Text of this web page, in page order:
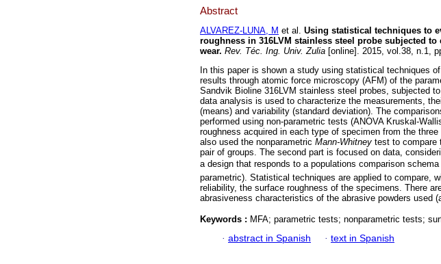
Abstract
ALVAREZ-LUNA, M et al. Using statistical techniques to
roughness in 316LVM stainless steel probe subjected to
wear. Rev. Téc. Ing. Univ. Zulia [online]. 2015, vol.38, n.1,
In this paper is shown a study using statistical techniques
results through atomic force microscopy (AFM) of the
Sandvik Bioline 316LVM stainless steel probes, subjected
data analysis is used to characterize the measurements,
(means) and variability (standard deviation). The
performed using non-parametric tests (ANOVA Kruskal-
roughness acquired in each type of specimen from the
also used the nonparametric Mann-Whitney test to compare
pair of groups. The second part is focused on data,
a design that responds to a populations comparison
parametric). Statistical techniques are applied to compare,
reliability, the surface roughness of the specimens. There
abrasiveness characteristics of the abrasive powders used
Keywords : MFA; parametric tests; nonparametric tests;
· abstract in Spanish · text in Spanish